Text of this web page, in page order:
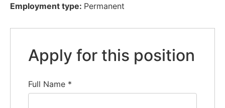
Employment type: Permanent
Apply for this position
Full Name *